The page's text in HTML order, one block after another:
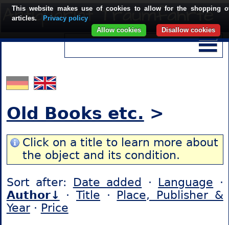
Old Books etc. >
Click on a title to learn more about
the object and its condition.
Sort after: Date added · Language ·
Author↓
·Title · Place, Publisher &
Year· Price
This website makes use of cookies to allow for the shopping
articles.
Privacy policy
Disallow cookies
Allow cookies